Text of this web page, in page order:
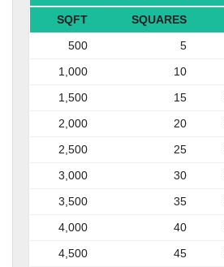
SQFT SQUARES
500
5
1,000
10
1,500
15
2,000
20
2,500
25
3,000
30
3,500
35
4,000
40
4,500
45